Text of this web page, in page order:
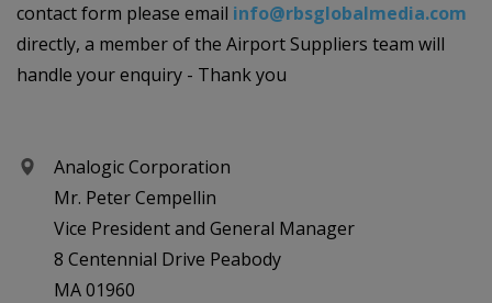
contact form please email info@rbsglobalmedia.com
directly, a member of the Airport Suppliers team will
handle your enquiry - Thank you
Analogic Corporation
Mr. Peter Cempellin
Vice President and General Manager
8 Centennial Drive Peabody
MA 01960